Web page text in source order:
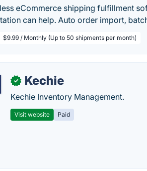
eCommerce shipping fulfillment
can help. Auto order import,
$9.99 / Monthly (Up to 50 shipments per month)
✓ Kechie
Kechie Inventory Management.
Visit website Paid